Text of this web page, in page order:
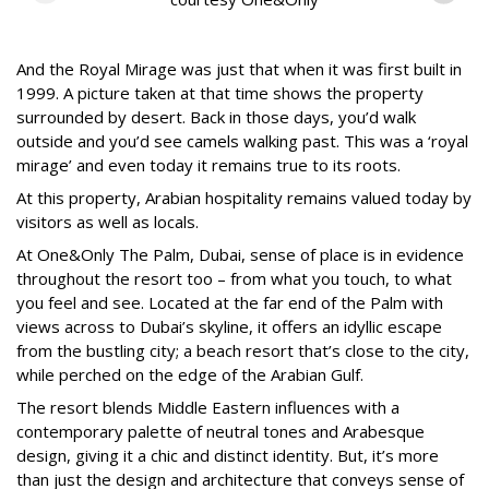
And the Royal Mirage was just that when it was first built in
1999. A picture taken at that time shows the property
surrounded by desert. Back in those days, you’d walk
outside and you’d see camels walking past. This was a ‘royal
mirage’ and even today it remains true to its roots.
At this property, Arabian hospitality remains valued today by
visitors as well as locals.
At One&Only The Palm, Dubai, sense of place is in evidence
throughout the resort too – from what you touch, to what
you feel and see. Located at the far end of the Palm with
views across to Dubai’s skyline, it offers an idyllic escape
from the bustling city; a beach resort that’s close to the city,
while perched on the edge of the Arabian Gulf.
The resort blends Middle Eastern influences with a
contemporary palette of neutral tones and Arabesque
design, giving it a chic and distinct identity. But, it’s more
than just the design and architecture that conveys sense of